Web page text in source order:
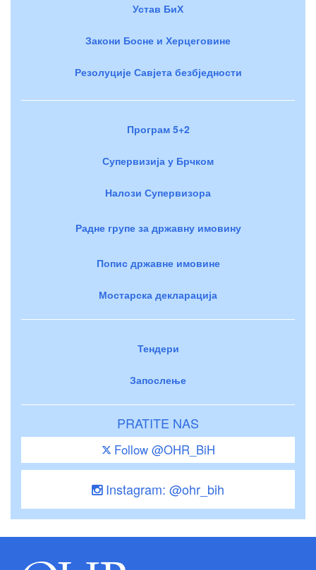
Устав БиХ
Закони Босне и Херцеговине
Резолуције Савјета безбједности
Програм 5+2
Супервизија у Брчком
Налози Супервизора
Радне групе за државну имовину
Попис државне имовине
Мостарска декларација
Тендери
Запослење
PRATITE NAS
Follow @OHR_BiH
Instagram: @ohr_bih